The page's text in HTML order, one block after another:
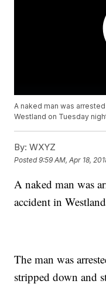
A naked man was
Westland on Tuesday
By: WXYZ
Posted9:59 AM, Apr 18,
A naked man was
accident in
The man was
stripped down and